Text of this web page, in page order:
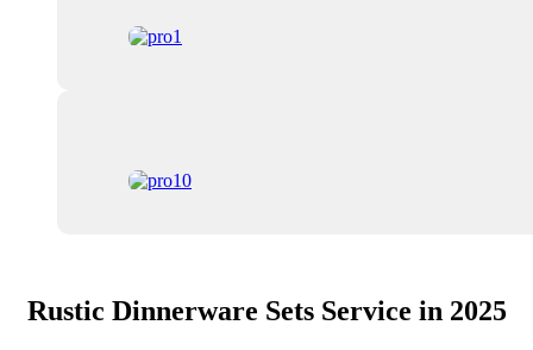
Rustic Dinnerware Sets Service in 2025